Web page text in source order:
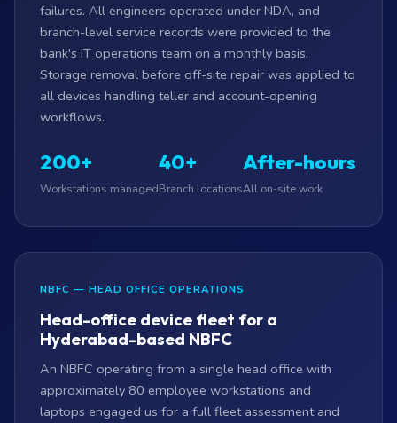
failures. All engineers operated under NDA, and
branch-level service records were provided to the
bank's IT operations team on a monthly basis.
Storage removal before off-site repair was applied to
all devices handling teller and account-opening
workflows.
200+
Workstations managed
40+
Branch locations
After-hours
All on-site work
NBFC — HEAD OFFICE OPERATIONS
Head-office device fleet for a
Hyderabad-based NBFC
An NBFC operating from a single head office with
approximately 80 employee workstations and
laptops engaged us for a full fleet assessment and